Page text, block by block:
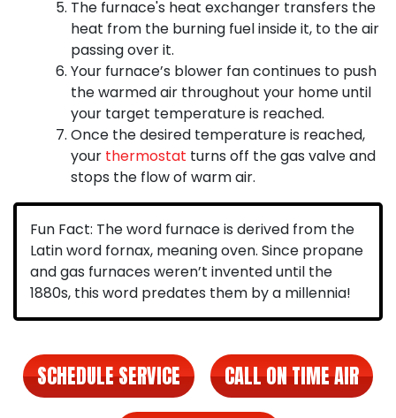
The furnace's heat exchanger transfers the
heat from the burning fuel inside it, to the air
passing over it.
Your furnace’s blower fan continues to push
the warmed air throughout your home until
your target temperature is reached.
Once the desired temperature is reached,
your thermostat turns off the gas valve and
stops the flow of warm air.
Fun Fact: The word furnace is derived from the
Latin word fornax, meaning oven. Since propane
and gas furnaces weren’t invented until the
1880s, this word predates them by a millennia!
SCHEDULE SERVICE
CALL ON TIME AIR